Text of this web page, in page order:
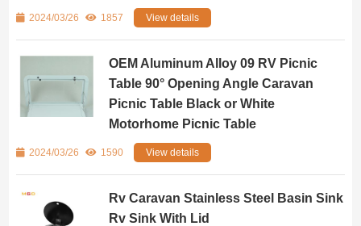
2024/03/26 1857 View details
OEM Aluminum Alloy 09 RV Picnic
Table 90° Opening Angle Caravan
Picnic Table Black or White
Motorhome Picnic Table
2024/03/26 1590 View details
Rv Caravan Stainless Steel Basin Sink
Rv Sink With Lid